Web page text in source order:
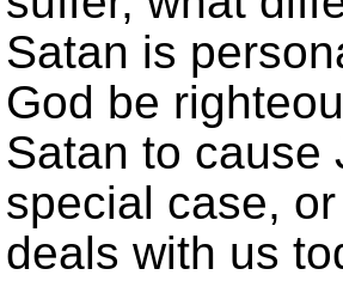
Satan is
God be
Satan to cause
special case,
deals with us